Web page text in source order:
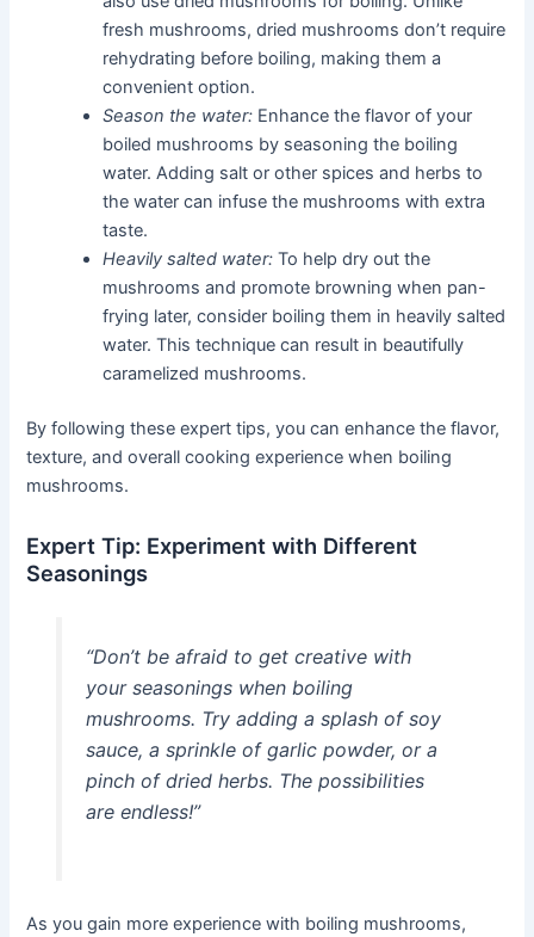
fresh mushrooms, dried mushrooms don’t require
rehydrating before boiling, making them a
convenient option.
Season the water: Enhance the flavor of your
boiled mushrooms by seasoning the boiling
water. Adding salt or other spices and herbs to
the water can infuse the mushrooms with extra
taste.
Heavily salted water: To help dry out the
mushrooms and promote browning when pan-
frying later, consider boiling them in heavily salted
water. This technique can result in beautifully
caramelized mushrooms.
By following these expert tips, you can enhance the flavor,
texture, and overall cooking experience when boiling
mushrooms.
Expert Tip: Experiment with Different
Seasonings
“Don’t be afraid to get creative with
your seasonings when boiling
mushrooms. Try adding a splash of soy
sauce, a sprinkle of garlic powder, or a
pinch of dried herbs. The possibilities
are endless!”
As you gain more experience with boiling mushrooms,